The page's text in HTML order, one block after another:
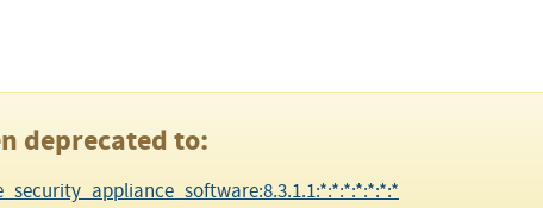
deprecated to: